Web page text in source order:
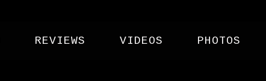
REVIEWS VIDEOS PHOTOS